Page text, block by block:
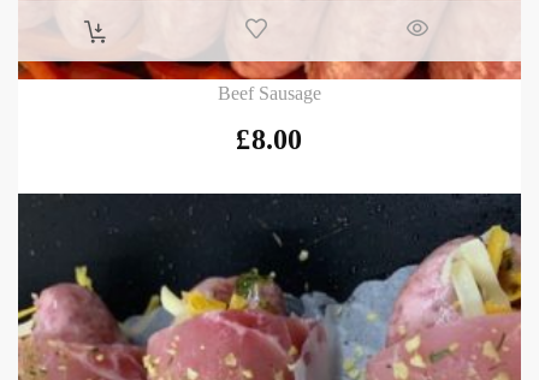
Beef Sausage
£8.00